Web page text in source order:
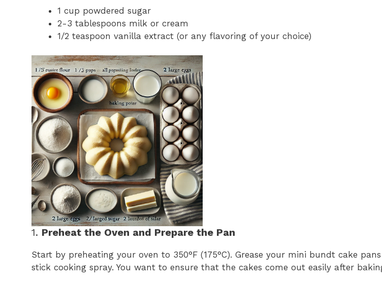
1 cup powdered sugar
2-3 tablespoons milk or cream
1/2 teaspoon vanilla extract (or any flavoring of your choice)
1. Preheat the Oven and Prepare the Pan
Start by preheating your oven to 350°F (175°C). Grease your mini bundt cake
stick cooking spray. You want to ensure that the cakes come out easily after